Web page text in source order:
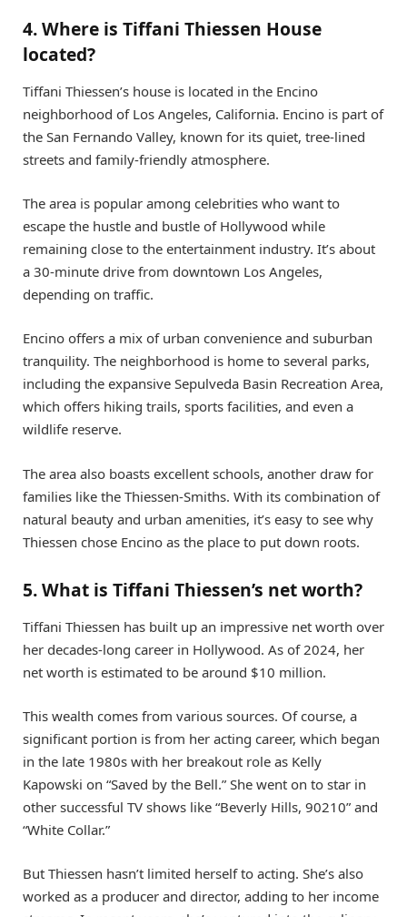
4. Where is Tiffani Thiessen House
located?
Tiffani Thiessen’s house is located in the Encino
neighborhood of Los Angeles, California. Encino is part of
the San Fernando Valley, known for its quiet, tree-lined
streets and family-friendly atmosphere.
The area is popular among celebrities who want to
escape the hustle and bustle of Hollywood while
remaining close to the entertainment industry. It’s about
a 30-minute drive from downtown Los Angeles,
depending on traffic.
Encino offers a mix of urban convenience and suburban
tranquility. The neighborhood is home to several parks,
including the expansive Sepulveda Basin Recreation Area,
which offers hiking trails, sports facilities, and even a
wildlife reserve.
The area also boasts excellent schools, another draw for
families like the Thiessen-Smiths. With its combination of
natural beauty and urban amenities, it’s easy to see why
Thiessen chose Encino as the place to put down roots.
5. What is Tiffani Thiessen’s net worth?
Tiffani Thiessen has built up an impressive net worth over
her decades-long career in Hollywood. As of 2024, her
net worth is estimated to be around $10 million.
This wealth comes from various sources. Of course, a
significant portion is from her acting career, which began
in the late 1980s with her breakout role as Kelly
Kapowski on “Saved by the Bell.” She went on to star in
other successful TV shows like “Beverly Hills, 90210” and
“White Collar.”
But Thiessen hasn’t limited herself to acting. She’s also
worked as a producer and director, adding to her income